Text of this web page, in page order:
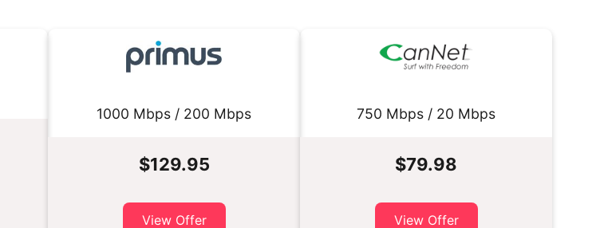
1000 Mbps / 200 Mbps
$129.95
View Offer
750 Mbps / 20 Mbps
$79.98
View Offer